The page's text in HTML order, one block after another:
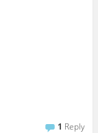
1 Reply